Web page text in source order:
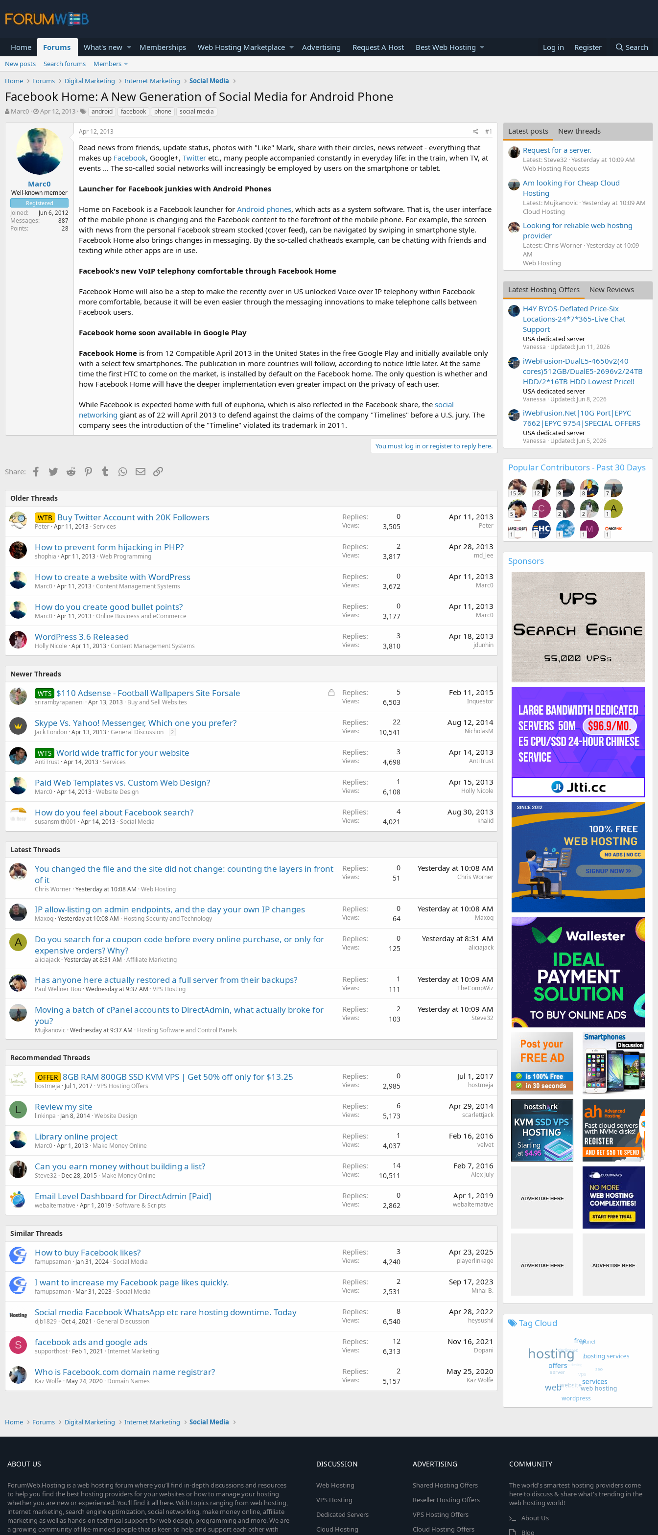
Home Forums What's new Memberships Web Hosting Marketplace Advertising Request A Host Best Web Hosting Log in Register Search
New posts Search forums
Members
Home
Forums Digital Marketing Internet Marketing Social Media
Facebook Home: A New Generation of Social Media for Android Phone
T
r
t
e
r
Marc0
S
a
r
t
d
t
e
Apr 12, 2013 android facebook phone social media
Marc0
Well-known member
Registered
Joined Jun 6, 2012
Messages 887
Points 28
Apr 12, 2013 #1
Read news from friends, update status, photos with "Like" Mark, share with their circles, news retweet - everything that
makes up Facebook, Google+, Twitter etc., many people accompanied constantly in everyday life: in the train, when TV, at
events ... The so-called social networks will increasingly be employed by users on the smartphone or tablet.
Launcher for Facebook junkies with Android Phones
Home on Facebook is a Facebook launcher for Android phones, which acts as a system software. That is, the user interface
of the mobile phone is changing and the Facebook content to the forefront of the mobile phone. For example, the screen
with news from the personal Facebook stream stocked (cover feed), can be navigated by swiping in smartphone style.
Facebook Home also brings changes in messaging. By the so-called chatheads example, can be chatting with friends and
texting while other apps are in use.
Facebook's new VoIP telephony comfortable through Facebook Home
Facebook Home will also be a step to make the recently over in US unlocked Voice over IP telephony within Facebook
more comfortable, because it will be even easier through the messaging innovations to make telephone calls between
Facebook users.
Facebook home soon available in Google Play
Facebook Home is from 12 Compatible April 2013 in the United States in the free Google Play and initially available only
with a select few smartphones. The publication in more countries will follow, according to notice little later. At the same
time the first HTC to come on the market, is installed by default on the Facebook home. The only question is whether and
how Facebook Home will have the deeper implementation even greater impact on the privacy of each user.
While Facebook is expected home with full of euphoria, which is also reflected in the Facebook share, the social
networking giant as of 22 will April 2013 to defend against the claims of the company "Timelines" before a U.S. jury. The
company sees the introduction of the "Timeline" violated its trademark in 2011.
You must log in or register to reply here.
Share: Facebook
TwitterReddit PinterestTumblr WhatsApp
EmailLink
Older Threads
WTB Buy Twitter Account with 20K Followers
Peter Apr 11, 2013 Services
Replies 0
Views 3,505
Apr 11, 2013
Peter
How to prevent form hijacking in PHP?
shophia Apr 11, 2013 Web Programming
Replies 2
Views 3,817
Apr 28, 2013
md_lee
How to create a website with WordPress
Marc0 Apr 11, 2013 Content Management Systems
Replies 0
Views 3,672
Apr 11, 2013
Marc0
How do you create good bullet points?
Marc0 Apr 11, 2013 Online Business and eCommerce
Replies 0
Views 3,177
Apr 11, 2013
Marc0
WordPress 3.6 Released
Holly Nicole Apr 11, 2013 Content Management Systems
Replies 3
Views 3,810
Apr 18, 2013
jdunhin
Newer Threads
L
WTS $110 Adsense - Football Wallpapers Site Forsale
srirambyrapaneni Apr 13, 2013 Buy and Sell Websites
Replies 5
Views 6,503
Feb 11, 2015
Inquestor
Skype Vs. Yahoo! Messenger, Which one you prefer?
Jack London Apr 13, 2013 General Discussion 2
Replies 22
Views 10,541
Aug 12, 2014
NicholasM
WTS World wide traffic for your website
AntiTrust Apr 14, 2013 Services
Replies 3
Views 4,698
Apr 14, 2013
AntiTrust
Paid Web Templates vs. Custom Web Design?
Marc0 Apr 14, 2013 Website Design
Replies 1
Views 6,108
Apr 15, 2013
Holly Nicole
How do you feel about Facebook search?
susansmith001 Apr 14, 2013 Social Media
Replies 4
Views 4,021
Aug 30, 2013
khalid
Latest Threads
You changed the file and the site did not change: counting the layers in front
of it
Chris Worner Yesterday at 10:08 AM Web Hosting
Replies 0
Views 51
Yesterday at 10:08 AM
Chris Worner
IP allow-listing on admin endpoints, and the day your own IP changes
Maxoq Yesterday at 10:08 AM Hosting Security and Technology
Replies 0
Views 64
Yesterday at 10:08 AM
Maxoq
A
Do you search for a coupon code before every online purchase, or only for
expensive orders? Why?
aliciajack Yesterday at 8:31 AM Affiliate Marketing
Replies 0
Views 125
Yesterday at 8:31 AM
aliciajack
Has anyone here actually restored a full server from their backups?
Paul Wellner Bou Wednesday at 9:37 AM VPS Hosting
Replies 1
Views 111
Yesterday at 10:09 AM
TheCompWiz
Moving a batch of cPanel accounts to DirectAdmin, what actually broke for
you?
Mujkanovic Wednesday at 9:37 AM Hosting Software and Control Panels
Replies 2
Views 103
Yesterday at 10:09 AM
Steve32
Recommended Threads
OFFER 8GB RAM 800GB SSD KVM VPS | Get 50% off only for $13.25
hostmeja Jul 1, 2017 VPS Hosting Offers
Replies 0
Views 2,985
Jul 1, 2017
hostmeja
L Review my site
linkinpa Jan 8, 2014 Website Design
Replies 6
Views 5,173
Apr 29, 2014
scarlettjack
Library online project
Marc0 Apr 1, 2013 Make Money Online
Replies 1
Views 4,037
Feb 16, 2016
velvet
Can you earn money without building a list?
Steve32 Dec 28, 2015 Make Money Online
Replies 14
Views 10,511
Feb 7, 2016
Alex July
Email Level Dashboard for DirectAdmin [Paid]
webalternative Apr 1, 2019 Software & Scripts
Replies 0
Views 2,862
Apr 1, 2019
webalternative
Similar Threads
How to buy Facebook likes?
famupsaman Jan 31, 2024 Social Media
Replies 3
Views 4,240
Apr 23, 2025
playerlinkage
I want to increase my Facebook page likes quickly.
famupsaman Mar 31, 2023 Social Media
Replies 2
Views 2,531
Sep 17, 2023
Mihai B.
Social media Facebook WhatsApp etc rare hosting downtime. Today
djb1829 Oct 4, 2021 General Discussion
Replies 8
Views 6,540
Apr 28, 2022
heysushil
S facebook ads and google ads
supporthost Feb 1, 2021 Internet Marketing
Replies 12
Views 6,313
Nov 16, 2021
Dopani
Who is Facebook.com domain name registrar?
Kaz Wolfe May 24, 2020 Domain Names
Replies 2
Views 5,157
May 25, 2020
Kaz Wolfe
Latest posts
New threads
Request for a server.
Latest: Steve32 Yesterday at 10:09 AM
Web Hosting Requests
Am looking For Cheap Cloud
Hosting
Latest: Mujkanovic Yesterday at 10:09 AM
Cloud Hosting
Looking for reliable web hosting
provider
Latest: Chris Worner Yesterday at 10:09
AM
Web Hosting
Latest Hosting Offers
New Reviews
H4Y BYOS-Deflated Price-Six
Locations-24*7*365-Live Chat
Support
USA dedicated server
Vanessa Updated: Jun 11, 2026
iWebFusion-DualE5-4650v2(40
cores)512GB/DualE5-2696v2/24TB
HDD/2*16TB HDD Lowest Price!!
USA dedicated server
Vanessa Updated: Jun 8, 2026
iWebFusion.Net|10G Port|EPYC
7662|EPYC 9754|SPECIAL OFFERS
USA dedicated server
Vanessa Updated: Jun 5, 2026
Popular Contributors - Past 30 Days
15 12 9 8 7
5
C
2 2 2
A
1
1 1 1
M
1 1
Sponsors
Tag Cloud
Home Forums Digital Marketing Internet Marketing Social Media
ABOUT US
ForumWeb.Hosting is a web hosting forum where you’ll find in-depth discussions and resources
to help you find the best hosting providers for your websites or how to manage your hosting
whether you are new or experienced. You’ll find it all here. With topics ranging from web hosting,
internet marketing, search engine optimization, social networking, make money online, affiliate
marketing as well as hands-on technical support for web design, programming and more. We are
a growing community of like-minded people that is keen to help and support each other with
DISCUSSION
Web Hosting
VPS Hosting
Dedicated Servers
Cloud Hosting
ADVERTISING
Shared Hosting Offers
Reseller Hosting Offers
VPS Hosting Offers
Cloud Hosting Offers
COMMUNITY
The world's smartest hosting providers come
here to discuss & share what's trending in the
web hosting world!
About Us
Blog